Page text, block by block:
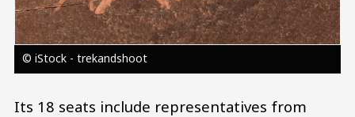
© iStock - trekandshoot
Its 18 seats include representatives from